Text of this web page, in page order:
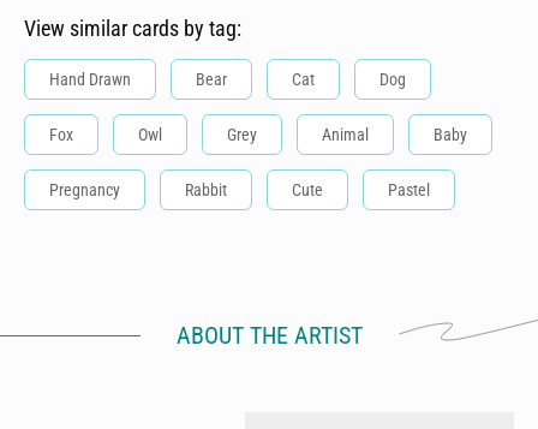
View similar cards by tag:
Hand Drawn Bear Cat Dog
Fox Owl Grey Animal Baby
Pregnancy Rabbit Cute Pastel
ABOUT THE ARTIST